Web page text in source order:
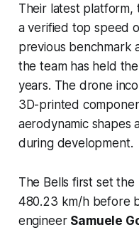
Their latest platform,
a verified top speed
previous benchmark
the team has held
years. The drone
3D-printed
aerodynamic shapes
during development.
The Bells first set
480.23 km/h before
engineer Samuele